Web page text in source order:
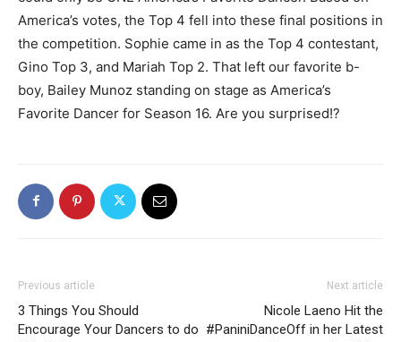
America’s votes, the Top 4 fell into these final positions in
the competition. Sophie came in as the Top 4 contestant,
Gino Top 3, and Mariah Top 2. That left our favorite b-
boy, Bailey Munoz standing on stage as America’s
Favorite Dancer for Season 16. Are you surprised!?
Previous article
3 Things You Should
Encourage Your Dancers to do
Next article
Nicole Laeno Hit the
#PaniniDanceOff in her Latest